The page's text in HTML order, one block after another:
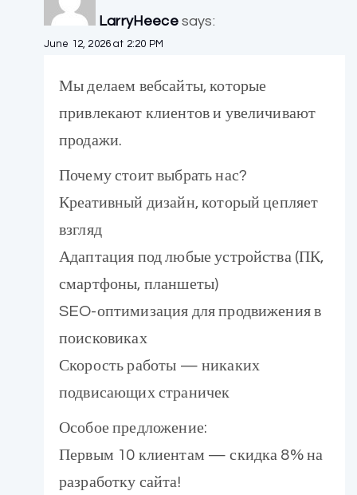
LarryHeece says:
June 12, 2026 at 2:20 PM
Мы делаем вебсайты, которые
привлекают клиентов и увеличивают
продажи.
Почему стоит выбрать нас?
Креативный дизайн, который цепляет
взгляд
Адаптация под любые устройства (ПК,
смартфоны, планшеты)
SEO-оптимизация для продвижения в
поисковиках
Скорость работы — никаких
подвисающих страничек
Особое предложение:
Первым 10 клиентам — скидка 8% на
разработку сайта!